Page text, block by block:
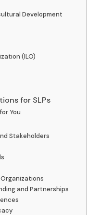
Development
(ILO)
for SLPs
You
Stakeholders
and Partnerships